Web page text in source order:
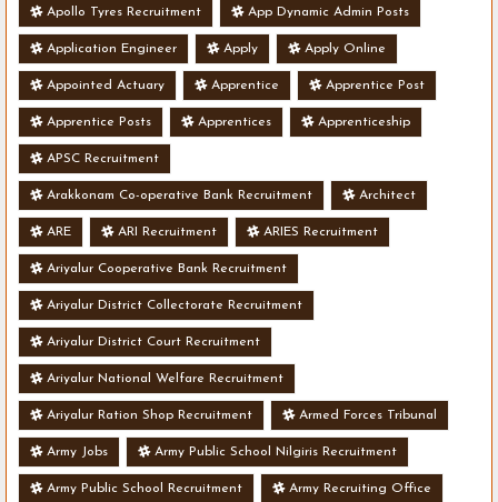
Apollo Tyres Recruitment App Dynamic Admin Posts
Application Engineer Apply Apply Online
Appointed Actuary Apprentice Apprentice Post
Apprentice Posts Apprentices Apprenticeship
APSC Recruitment
Arakkonam Co-operative Bank Recruitment Architect
ARE ARI Recruitment ARIES Recruitment
Ariyalur Cooperative Bank Recruitment
Ariyalur District Collectorate Recruitment
Ariyalur District Court Recruitment
Ariyalur National Welfare Recruitment
Ariyalur Ration Shop Recruitment Armed Forces Tribunal
Army Jobs Army Public School Nilgiris Recruitment
Army Public School Recruitment Army Recruiting Office